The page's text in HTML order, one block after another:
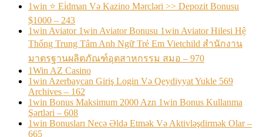
1win ⭐ Ei̇dman Və Kazino Mərcləri >> Depozit Bonusu
$1000 – 243
1win Aviator 1win Aviator Bonusu 1win Aviator Hilesi Hệ
Thống Trung Tâm Anh Ngữ Trẻ Em Vietchild สำนักงาน
มาตรฐานผลิตภัณฑ์อุตสาหกรรม สมอ – 970
1Win AZ Casino
1win Azerbaycan Giriş Login Və Qeydiyyat Yukle 569
Archives – 162
1win Bonus Maksimum 2000 Azn 1win Bonus Kullanma
Şərtləri – 608
1win Bonusları Necə Əldə Etmək Və Aktivləşdirmək Olar –
665